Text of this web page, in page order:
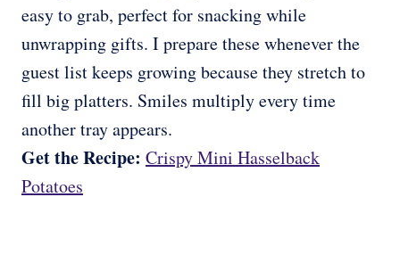
easy to grab, perfect for snacking while
unwrapping gifts. I prepare these whenever the
guest list keeps growing because they stretch to
fill big platters. Smiles multiply every time
another tray appears.
Get the Recipe: Crispy Mini Hasselback
Potatoes